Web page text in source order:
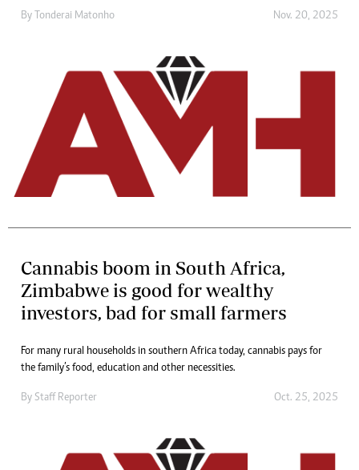
By Tonderai Matonho Nov. 20, 2025
Cannabis boom in South Africa,
Zimbabwe is good for wealthy
investors, bad for small farmers
For many rural households in southern Africa today, cannabis pays for
the family’s food, education and other necessities.
By Staff Reporter Oct. 25, 2025